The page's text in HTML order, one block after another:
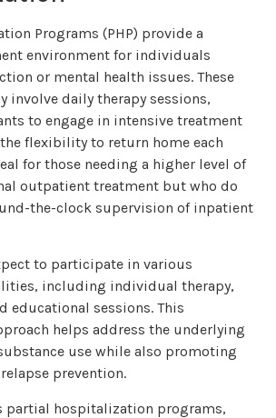
Programs (PHP) provide a
environment for individuals
or mental health issues. These
involve daily therapy sessions,
to engage in intensive treatment
flexibility to return home each
for those needing a higher level of
outpatient treatment but who do
the-clock supervision of inpatient
to participate in various
including individual therapy,
educational sessions. This
helps address the underlying
use while also promoting
prevention.
partial hospitalization programs,